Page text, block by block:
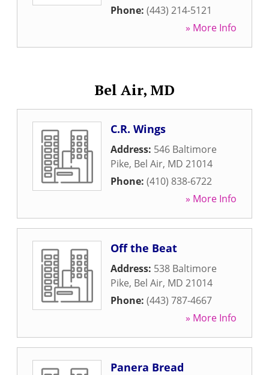
Phone: (443) 214-5121
» More Info
Bel Air, MD
C.R. Wings
Address: 546 Baltimore
Pike, Bel Air, MD 21014
Phone: (410) 838-6722
» More Info
Off the Beat
Address: 538 Baltimore
Pike, Bel Air, MD 21014
Phone: (443) 787-4667
» More Info
Panera Bread